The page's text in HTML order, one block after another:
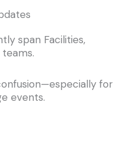
span Facilities,
for
events.